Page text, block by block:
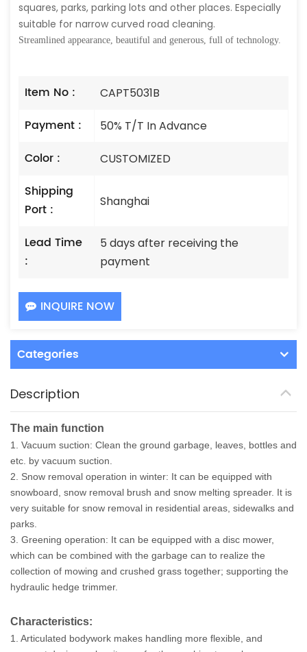
squares, parks, parking lots and other places. Especially
suitable for narrow curved road cleaning.
Streamlined appearance, beautiful and generous, full of technology.
Item No : CAPT5031B
Payment : 50% T/T In Advance
Color : CUSTOMIZED
Shipping
Port :
Shanghai
Lead Time
:
5 days after receiving the
payment
INQUIRE NOW
Categories
Description
The main function
1. Vacuum suction: Clean the ground garbage, leaves, bottles and
etc. by vacuum suction.
2. Snow removal operation in winter: It can be equipped with
snowboard, snow removal brush and snow melting spreader. It is
very suitable for snow removal in residential areas, sidewalks and
parks.
3. Greening operation: It can be equipped with a disc mower,
which can be combined with the garbage can to realize the
collection of mowing and crushed grass together; supporting the
hydraulic hedge trimmer.
Characteristics:
1. Articulated bodywork makes handling more flexible, and